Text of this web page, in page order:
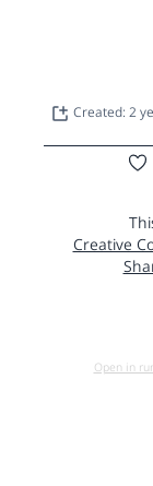
Created: 2
Creative
Open in